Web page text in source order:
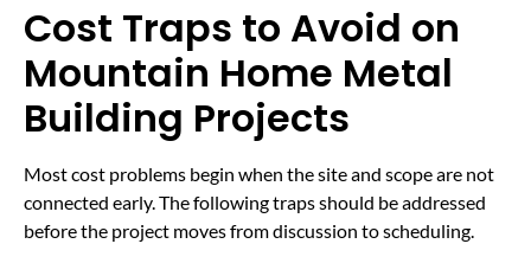
Cost Traps to Avoid on
Mountain Home Metal
Building Projects
Most cost problems begin when the site and scope are not
connected early. The following traps should be addressed
before the project moves from discussion to scheduling.